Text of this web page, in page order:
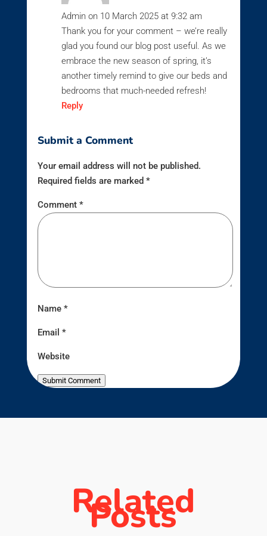
Admin on 10 March 2025 at 9:32 am
Thank you for your comment – we’re really
glad you found our blog post useful. As we
embrace the new season of spring, it’s
another timely remind to give our beds and
bedrooms that much-needed refresh!
Reply
Submit a Comment
Your email address will not be published.
Required fields are marked *
Comment *
Name *
Email *
Website
Submit Comment
Related
Posts